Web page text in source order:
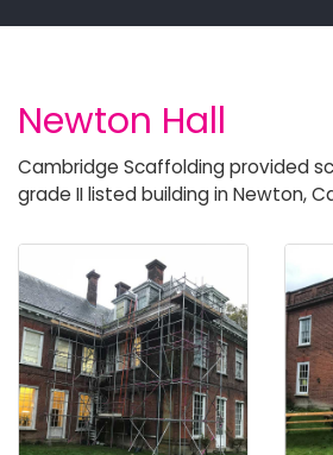
Newton Hall
Cambridge Scaffolding provided
grade II listed building in Newton,